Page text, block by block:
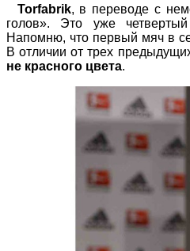
Torfabrik, в переводе с
голов». Это уже
Напомню, что первый мяч в
В отличии от трех
не красного цвета.